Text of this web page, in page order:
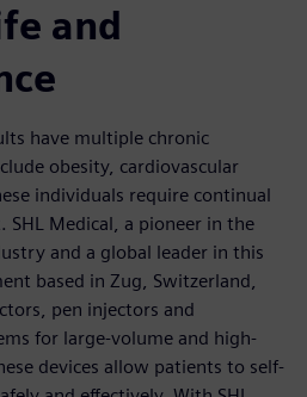
and
have multiple chronic
obesity, cardiovascular
individuals require continual
SHL Medical, a pioneer in the
and a global leader in this
based in Zug, Switzerland,
pen injectors and
for large-volume and high-
devices allow patients to self-